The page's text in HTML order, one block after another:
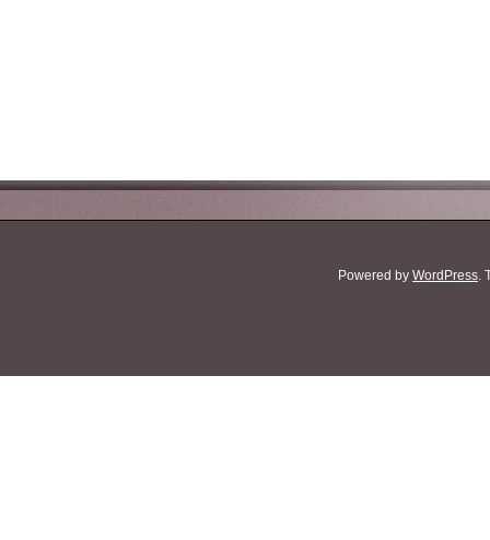
Powered by WordPress.